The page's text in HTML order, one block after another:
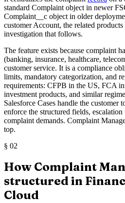
standard Complaint object in newer
Complaint__c object in older
customer Account, the related
investigation that follows.
The feature exists because complaint
(banking, insurance, healthcare,
customer service. It is a compliance
limits, mandatory categorization, and
requirements: CFPB in the US, FCA
investment products, and similar
Salesforce Cases handle the customer
enforce the structured fields,
complaint demands. Complaint
top.
§ 02
How Complaint
structured in
Cloud